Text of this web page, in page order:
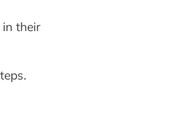
their